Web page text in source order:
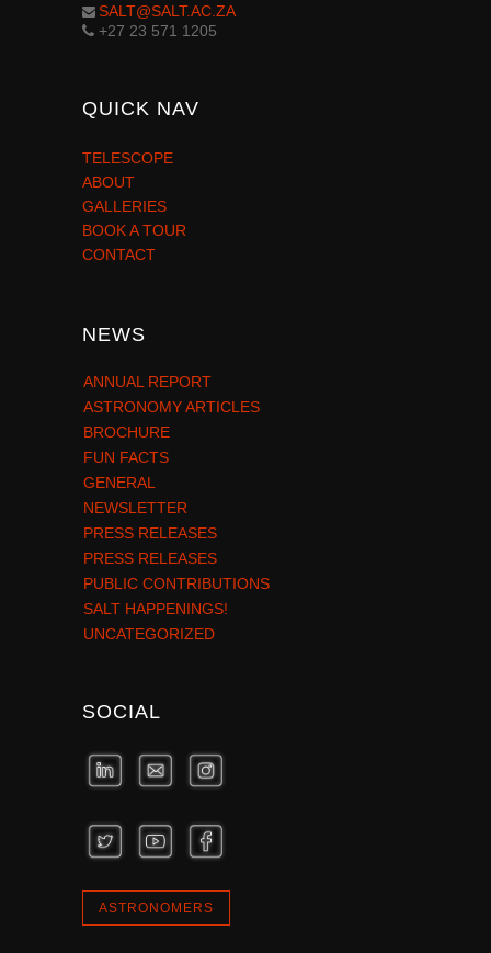
SALT@SALT.AC.ZA
+27 23 571 1205
QUICK NAV
TELESCOPE
ABOUT
GALLERIES
BOOK A TOUR
CONTACT
NEWS
ANNUAL REPORT
ASTRONOMY ARTICLES
BROCHURE
FUN FACTS
GENERAL
NEWSLETTER
PRESS RELEASES
PRESS RELEASES
PUBLIC CONTRIBUTIONS
SALT HAPPENINGS!
UNCATEGORIZED
SOCIAL
ASTRONOMERS